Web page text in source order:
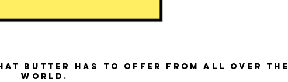
butter has to offer from all over the
world.